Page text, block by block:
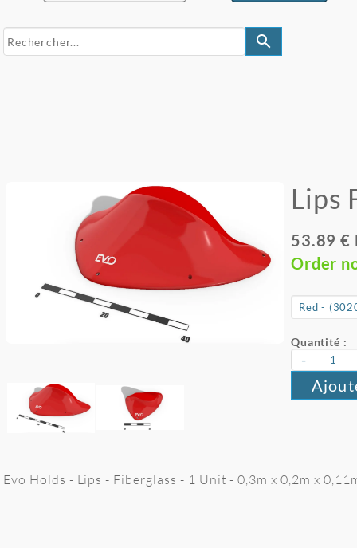
search
Lips
53.89 €
Order
Quantité :
-
Evo Holds - Lips - Fiberglass - 1 Unit - 0,3m x 0,2m x